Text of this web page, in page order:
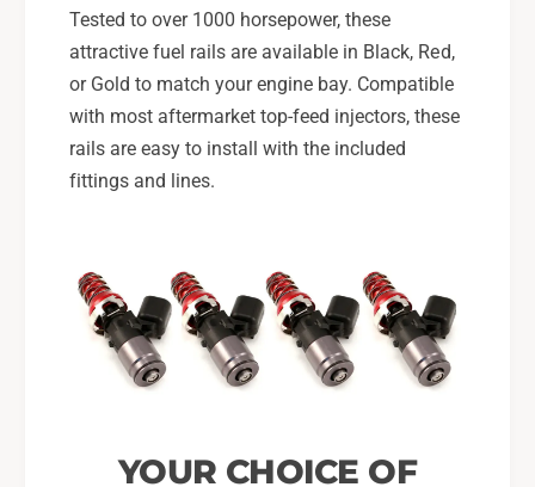
Tested to over 1000 horsepower, these
attractive fuel rails are available in Black, Red,
or Gold to match your engine bay. Compatible
with most aftermarket top-feed injectors, these
rails are easy to install with the included
fittings and lines.
YOUR CHOICE OF